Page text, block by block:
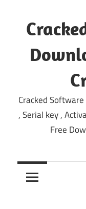
content
Cracked
, Serial key ,
Free